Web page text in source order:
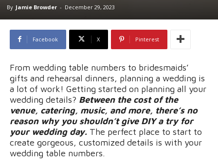
By Jamie Browder - December 29, 2023
Facebook X Pinterest
From wedding table numbers to bridesmaids’
gifts and rehearsal dinners, planning a wedding is
a lot of work! Getting started on planning all your
wedding details? Between the cost of the
venue, catering, music, and more, there’s no
reason why you shouldn’t give DIY a try for
your wedding day. The perfect place to start to
create gorgeous, customized details is with your
wedding table numbers.